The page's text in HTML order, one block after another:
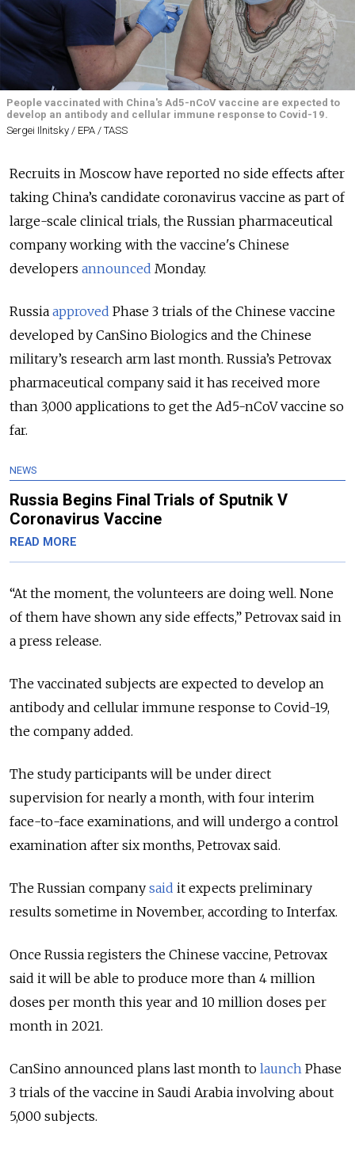
People vaccinated with China's Ad5-nCoV vaccine are expected to
develop an antibody and cellular immune response to Covid-19.
Sergei Ilnitsky / EPA / TASS
Recruits in Moscow have reported no side effects after
taking China’s candidate coronavirus vaccine as part of
large-scale clinical trials, the Russian pharmaceutical
company working with the vaccine's Chinese
developers announced Monday.
Russia approved Phase 3 trials of the Chinese vaccine
developed by CanSino Biologics and the Chinese
military’s research arm last month. Russia’s Petrovax
pharmaceutical company said it has received more
than 3,000 applications to get the Ad5-nCoV vaccine so
far.
NEWS
Russia Begins Final Trials of Sputnik V
Coronavirus Vaccine
READ MORE
“At the moment, the volunteers are doing well. None
of them have shown any side effects,” Petrovax said in
a press release.
The vaccinated subjects are expected to develop an
antibody and cellular immune response to Covid-19,
the company added.
The study participants will be under direct
supervision for nearly a month, with four interim
face-to-face examinations, and will undergo a control
examination after six months, Petrovax said.
The Russian company said it expects preliminary
results sometime in November, according to Interfax.
Once Russia registers the Chinese vaccine, Petrovax
said it will be able to produce more than 4 million
doses per month this year and 10 million doses per
month in 2021.
CanSino announced plans last month to launch Phase
3 trials of the vaccine in Saudi Arabia involving about
5,000 subjects.